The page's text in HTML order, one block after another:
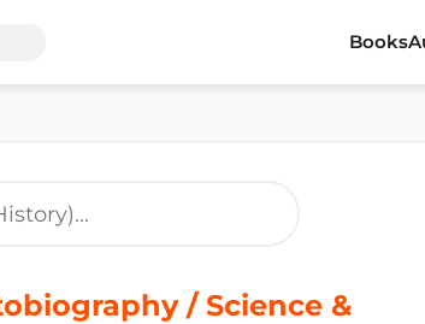
Books
/ Science &